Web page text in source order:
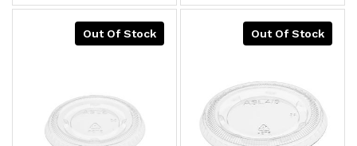
Out Of Stock Out Of Stock